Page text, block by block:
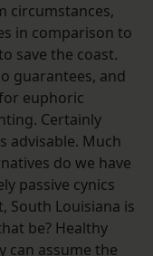
circumstances,
in comparison to
save the coast.
guarantees, and
euphoric
Certainly
advisable. Much
do we have
passive cynics
South Louisiana is
be? Healthy
can assume the